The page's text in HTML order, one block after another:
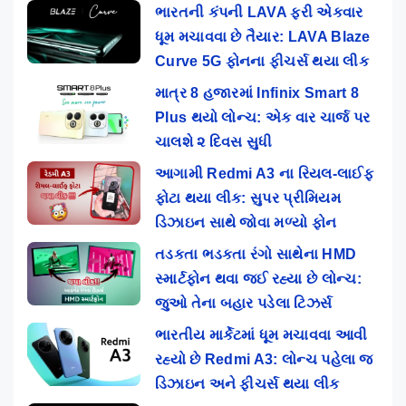
ભારતની કંપની LAVA ફરી એકવાર
ધૂમ મચાવવા છે તૈયાર: LAVA Blaze
Curve 5G ફોનના ફીચર્સ થયા લીક
માત્ર 8 હજારમાં Infinix Smart 8
Plus થયો લોન્ચ: એક વાર ચાર્જ પર
ચાલશે ૨ દિવસ સુધી
આગામી Redmi A3 ના રિયલ-લાઈફ
ફોટા થયા લીક: સુપર પ્રીમિયમ
ડિઝાઇન સાથે જોવા મળ્યો ફોન
તડકતા ભડકતા રંગો સાથેના HMD
સ્માર્ટફોન થવા જઈ રહ્યા છે લોન્ચ:
જુઓ તેના બહાર પડેલા ટિઝર્સ
ભારતીય માર્કેટમાં ધૂમ મચાવવા આવી
રહ્યો છે Redmi A3: લોન્ચ પહેલા જ
ડિઝાઇન અને ફીચર્સ થયા લીક